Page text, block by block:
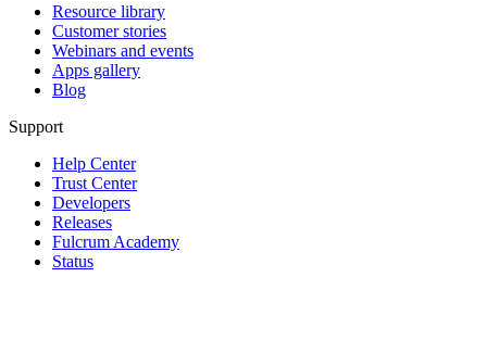
Resource library
Customer stories
Webinars and events
Apps gallery
Blog
Support
Help Center
Trust Center
Developers
Releases
Fulcrum Academy
Status